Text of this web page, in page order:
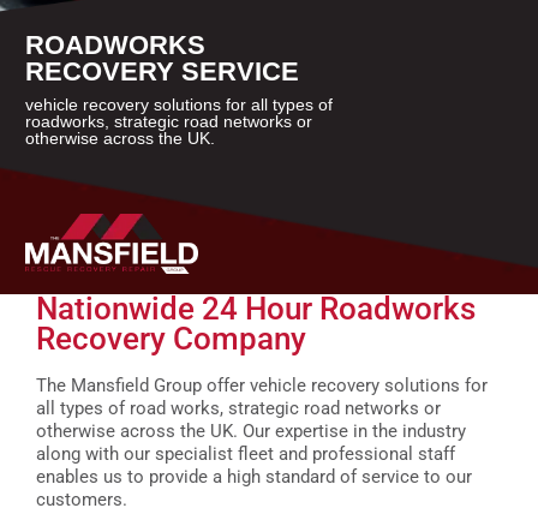
ROADWORKS
RECOVERY SERVICE
vehicle recovery solutions for all types of
roadworks, strategic road networks or
otherwise across the UK.
Nationwide 24 Hour Roadworks
Recovery Company
The Mansfield Group offer vehicle recovery solutions for
all types of road works, strategic road networks or
otherwise across the UK. Our expertise in the industry
along with our specialist fleet and professional staff
enables us to provide a high standard of service to our
customers.